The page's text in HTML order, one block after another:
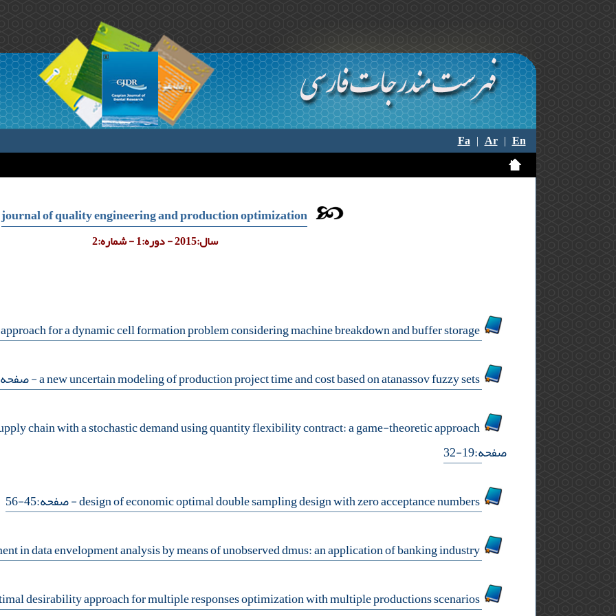
Fa|Ar|En
journal of quality engineering and production optimization
سال:2015 - دوره:1 - شماره:2
a genetic algorithm approach for a dynamic cell formation problem considering machine breakdown and buffer storage
a new uncertain modeling of production project time and cost based on atanassov fuzzy sets
-
coordinating a decentralized supply chain with a stochastic demand using quantity flexibility contract: a game-theoretic approach
صفحه:19-32
design of economic optimal double sampling design with zero acceptance numbers
- صفحه:45-56
improving envelopment in data envelopment analysis by means of unobserved dmus: an application of banking industry
robust optimal desirability approach for multiple responses optimization with multiple productions scenarios